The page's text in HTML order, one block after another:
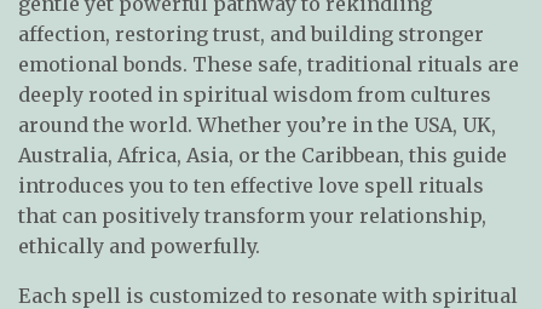
affection, restoring trust, and building stronger
emotional bonds. These safe, traditional rituals are
deeply rooted in spiritual wisdom from cultures
around the world. Whether you’re in the USA, UK,
Australia, Africa, Asia, or the Caribbean, this guide
introduces you to ten effective love spell rituals
that can positively transform your relationship,
ethically and powerfully.
Each spell is customized to resonate with spiritual